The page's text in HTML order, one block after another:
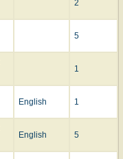
2
5
1
English 1
English 5